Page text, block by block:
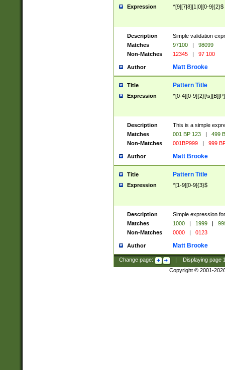
Expression ^[9][7|8][1|0][0-9]{2}$
Description
Simple validation
Matches
97100 |
98099
Non-Matches
12345 | 97 100
Author Matt Brooke
Title Pattern Title
Expression ^[0-4][0-
Description
This is a simple
Matches
001 BP 123 |
499
Non-Matches
001BP999 | 999
Author Matt Brooke
Title Pattern Title
Expression ^[1-9][0-9]{3}$
Description
Simple expression
Matches
1000 | 1999 |
Non-Matches
0000 | 0123
Author Matt Brooke
Change page: Displaying page
Copyright © 2001-